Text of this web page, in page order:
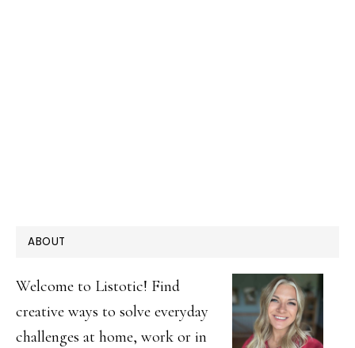
PRIMARY
SIDEBAR
ABOUT
Welcome to Listotic! Find
creative ways to solve everyday
challenges at home, work or in